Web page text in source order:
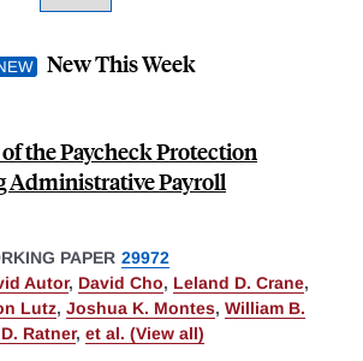
New This Week
the Paycheck Protection
Administrative Payroll
PAPER 29972
Autor, David Cho, Leland D. Crane,
Lutz, Joshua K. Montes, William B.
Ratner, et al. (View all)